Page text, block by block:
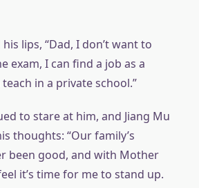
lips, “Dad, I don’t want to
exam, I can find a job as a
in a private school.”
to stare at him, and Jiang Mu
thoughts: “Our family’s
been good, and with Mother
it’s time for me to stand up.